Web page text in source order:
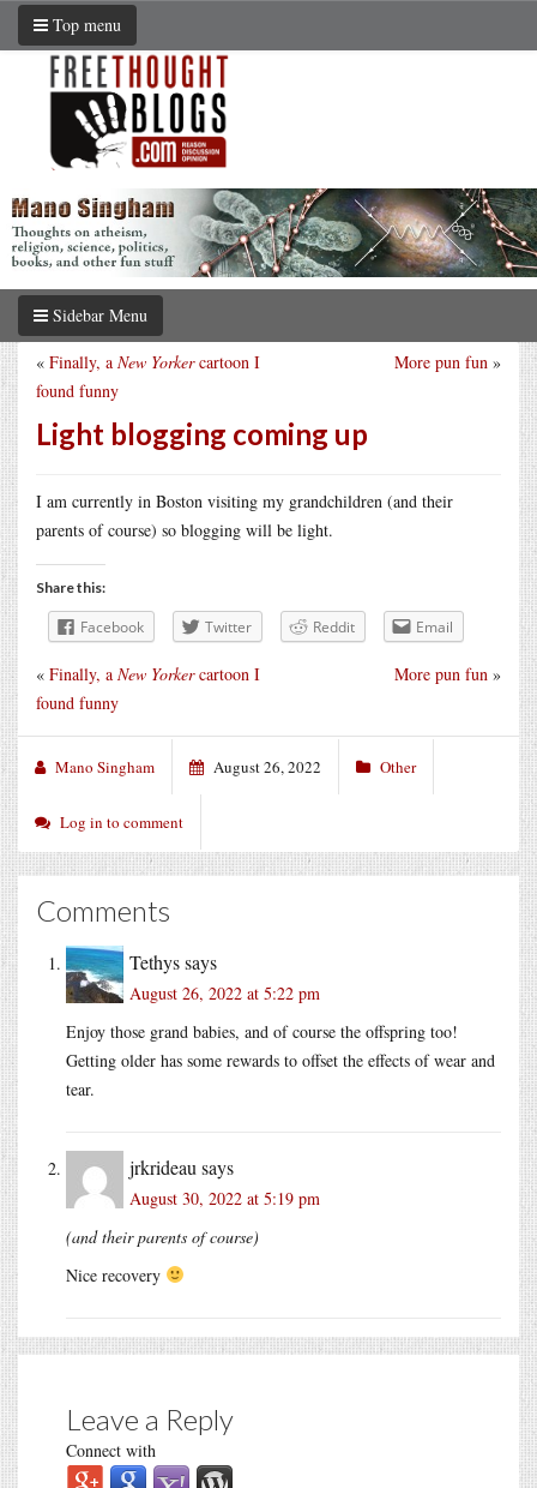
Top menu
Sidebar Menu
More pun fun »
« Finally, a New Yorkercartoon I
found funny
Light blogging coming up
I am currently in Boston visiting my grandchildren (and their
parents of course) so blogging will be light.
Share this:
Facebook Twitter Reddit Email
More pun fun »
« Finally, a New Yorkercartoon I
found funny
Mano Singham August 26, 2022 Other
Log in to comment
Comments
Tethyssays
August 26, 2022 at 5:22 pm
Enjoy those grand babies, and of course the offspring too!
Getting older has some rewards to offset the effects of wear and
tear.
jrkrideau says
August 30, 2022 at 5:19 pm
(and their parents of course)
Nice recovery
Leave a Reply
Connect with